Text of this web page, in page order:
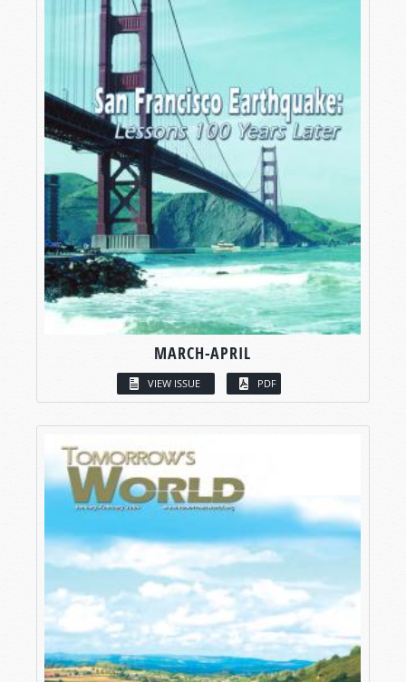
MARCH-APRIL
VIEW ISSUE PDF